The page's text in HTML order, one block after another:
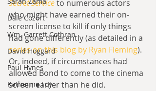
Dale Cozort
Wm. Garrett Cothran
David Hoggard
Paul Hynes
Katherine Foy
Secret Service to numerous actors
who might have earned their on-
screen license to kill if only things
had gone differently (as detailed in a
series on this blog by Ryan Fleming).
Or, indeed, if circumstances had
allowed Bond to come to the cinema
screen earlier than he did.